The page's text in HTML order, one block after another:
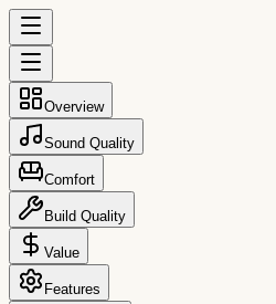
Overview
Sound Quality
Comfort
Build Quality
Value
Features